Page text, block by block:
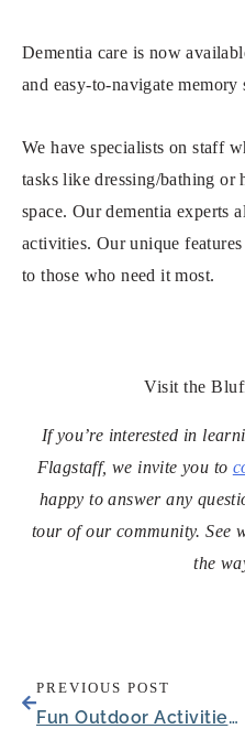
Dementia care is now
and easy-to-navigate
We have specialists on staff
tasks like dressing/bathing
space. Our dementia experts
activities. Our unique
to those who need it most.
Visit the
If you’re interested in
Flagstaff, we invite you to
happy to answer any
tour of our community. See
the
PREVIOUS POST
Fun Outdoor Activities for Seniors Needing Memory Care in Louisville